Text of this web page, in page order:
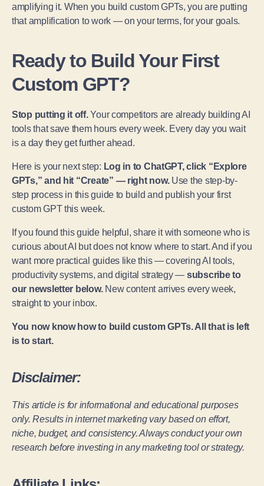
amplifying it. When you build custom GPTs, you are putting
that amplification to work — on your terms, for your goals.
Ready to Build Your First
Custom GPT?
Stop putting it off.Your competitors are already building AI
tools that save them hours every week. Every day you wait
is a day they get further ahead.
Here is your next step: Log in to ChatGPT, click “Explore
GPTs,” and hit “Create” — right now.Use the step-by-
step process in this guide to build and publish your first
custom GPT this week.
If you found this guide helpful, share it with someone who is
curious about AI but does not know where to start. And if you
want more practical guides like this — covering AI tools,
productivity systems, and digital strategy — subscribe to
our newsletter below.New content arrives every week,
straight to your inbox.
You now know how to build custom GPTs. All that is left
is to start.
Disclaimer:
This article is for informational and educational purposes
only. Results in internet marketing vary based on effort,
niche, budget, and consistency. Always conduct your own
research before investing in any marketing tool or strategy.